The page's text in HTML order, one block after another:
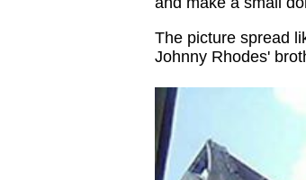
The picture spread
Johnny Rhodes'